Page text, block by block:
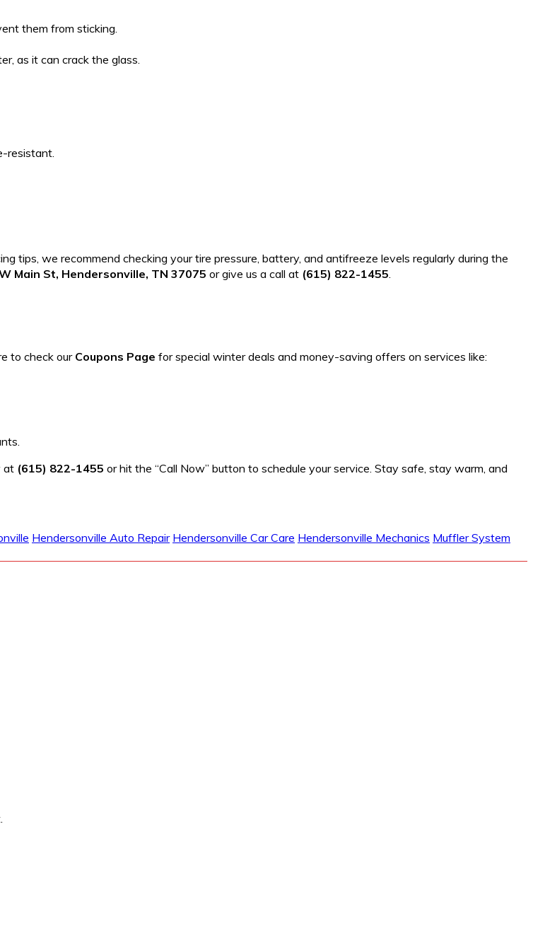
them from sticking.
as it can crack the glass.
resistant.
tips, we recommend checking your tire pressure, battery, and antifreeze levels regularly during the
Main St, Hendersonville, TN 37075 or give us a call at (615) 822-1455.
to check our Coupons Page for special winter deals and money-saving offers on services like:
at (615) 822-1455 or hit the “Call Now” button to schedule your service. Stay safe, stay warm, and
Hendersonville Auto Repair Hendersonville Car Care Hendersonville Mechanics Muffler System